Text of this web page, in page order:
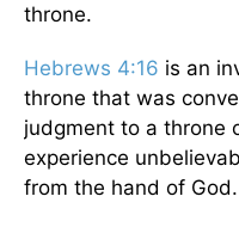
throne.
Hebrews 4:16 is an
throne that was
judgment to a throne
experience
from the hand of God.